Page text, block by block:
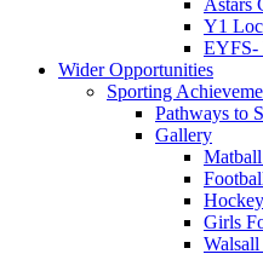
Y1
EYFS-
Wider Opportunities
Sporting
Pathways to
Gallery
Hockey
Girls